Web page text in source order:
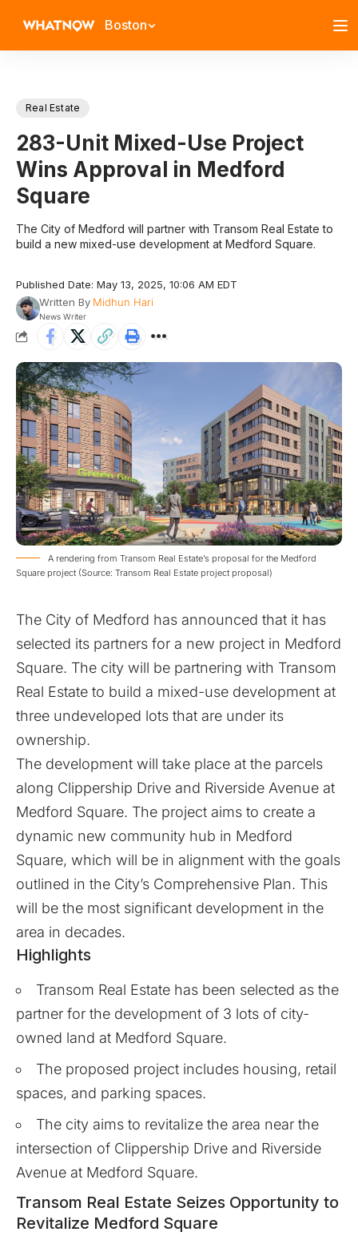
Boston
Real Estate
283-Unit Mixed-Use Project
Wins Approval in Medford
Square
The City of Medford will partner with Transom Real Estate to
build a new mixed-use development at Medford Square.
Published Date: May 13, 2025, 10:06 AM EDT
Written By Midhun Hari
News Writer
A rendering from Transom Real Estate’s proposal for the Medford
Square project (Source: Transom Real Estate project proposal)
The City of Medford has announced that it has
selected its partners for a new project in Medford
Square. The city will be partnering with Transom
Real Estate to build a mixed-use development at
three undeveloped lots that are under its
ownership.
The development will take place at the parcels
along Clippership Drive and Riverside Avenue at
Medford Square. The project aims to create a
dynamic new community hub in Medford
Square, which will be in alignment with the goals
outlined in the City’s Comprehensive Plan. This
will be the most significant development in the
area in decades.
Highlights
Transom Real Estate has been selected as the
partner for the development of 3 lots of city-
owned land at Medford Square.
The proposed project includes housing, retail
spaces, and parking spaces.
The city aims to revitalize the area near the
intersection of Clippership Drive and Riverside
Avenue at Medford Square.
Transom Real Estate Seizes Opportunity to
Revitalize Medford Square